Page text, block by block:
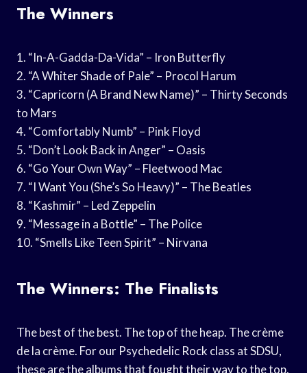
The Winners
1. “In-A-Gadda-Da-Vida” – Iron Butterfly
2. “A Whiter Shade of Pale” – Procol Harum
3. “Capricorn (A Brand New Name)” – Thirty Seconds
to Mars
4. “Comfortably Numb” – Pink Floyd
5. “Don’t Look Back in Anger” – Oasis
6. “Go Your Own Way” – Fleetwood Mac
7. “I Want You (She’s So Heavy)” – The Beatles
8. “Kashmir” – Led Zeppelin
9. “Message in a Bottle” – The Police
10. “Smells Like Teen Spirit” – Nirvana
The Winners: The Finalists
The best of the best. The top of the heap. The crème
de la crème. For our Psychedelic Rock class at SDSU,
these are the albums that fought their way to the top.